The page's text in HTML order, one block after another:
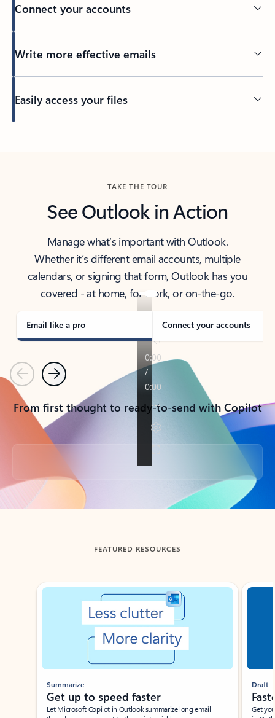
Connect your accounts
Write more effective emails
Easily access your files
TAKE THE TOUR
See Outlook in Action
Manage what’s important with Outlook.
Whether it’s different email accounts, multiple
calendars, or signing that form, Outlook has you
covered - at home, for work, or on-the-go.
Email like a pro Connect your accounts
PreviousNext
From first thought to ready-to-send with Copilot
Back to tabs
FEATURED RESOURCES
Showing slide 1 of 3
Summarize
Get up to speed faster ​
Let Microsoft Copilot in Outlook summarize long email
Draft
Get